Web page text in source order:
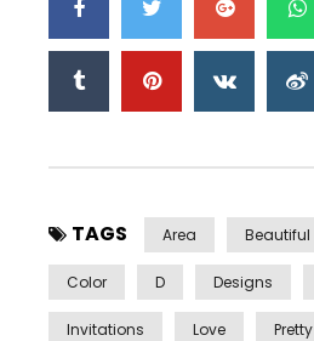
TAGS Area Beautiful
Color D Designs
Invitations Love Pretty